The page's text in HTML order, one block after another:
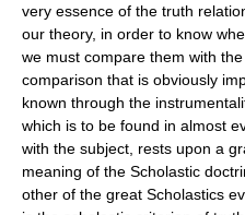
very essence of the truth
our theory, in order to know
we must compare them with
comparison that is obviously
known through the
which is to be found in almost
with the subject, rests upon a
meaning of the Scholastic
other of the great Scholastics